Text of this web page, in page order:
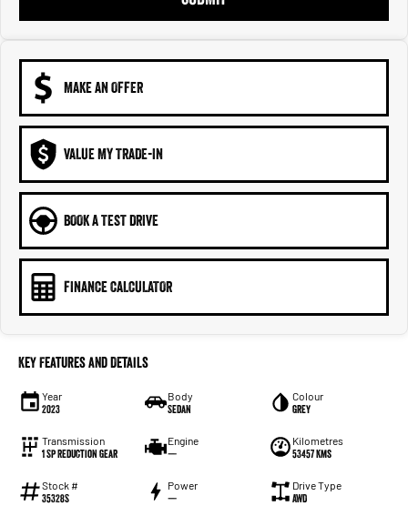
MAKE AN OFFER
VALUE MY TRADE-IN
BOOK A TEST DRIVE
FINANCE CALCULATOR
Key Features and Details
Year
2023
Body
Sedan
Colour
Grey
Transmission
1 Sp Reduction Gear
Engine
—
Kilometres
53457 Kms
Stock #
35328S
Power
—
Drive Type
AWD